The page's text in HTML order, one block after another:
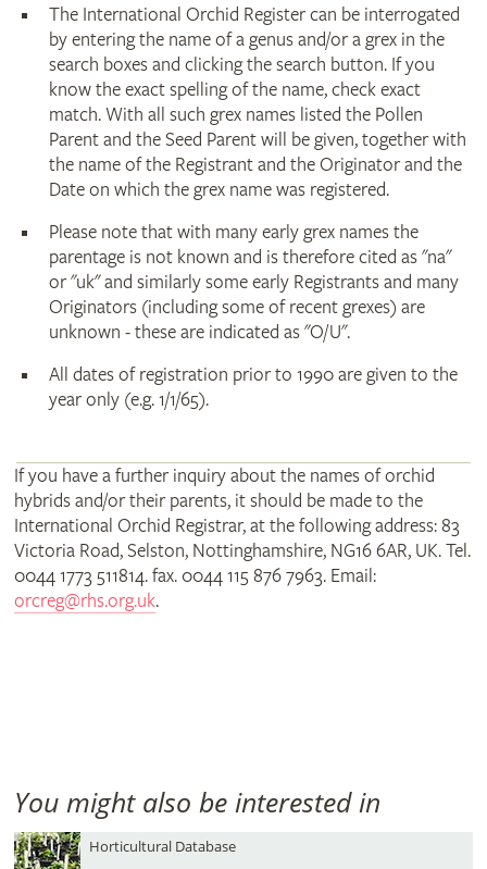
The International Orchid Register can be interrogated
by entering the name of a genus and/or a grex in the
search boxes and clicking the search button. If you
know the exact spelling of the name, check exact
match. With all such grex names listed the Pollen
Parent and the Seed Parent will be given, together with
the name of the Registrant and the Originator and the
Date on which the grex name was registered.
Please note that with many early grex names the
parentage is not known and is therefore cited as "na"
or "uk" and similarly some early Registrants and many
Originators (including some of recent grexes) are
unknown - these are indicated as "O/U".
All dates of registration prior to 1990 are given to the
year only (e.g. 1/1/65).
If you have a further inquiry about the names of orchid
hybrids and/or their parents, it should be made to the
International Orchid Registrar, at the following address: 83
Victoria Road, Selston, Nottinghamshire, NG16 6AR, UK. Tel.
0044 1773 511814. fax. 0044 115 876 7963. Email:
orcreg@rhs.org.uk.
You might also be interested in
Horticultural Database